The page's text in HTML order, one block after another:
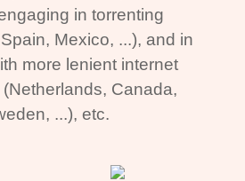
in torrenting
Mexico, ...), and in
more lenient internet
Canada,
...), etc.